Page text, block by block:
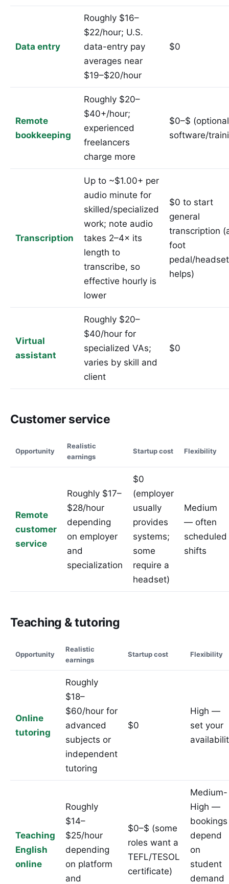
Data entry
Roughly $16–
$22/hour; U.S.
data-entry pay
averages near
$19–$20/hour
$0
Remote
bookkeeping
Roughly $20–
$40+/hour;
experienced
freelancers
charge more
$0–$ (optional
software/
Transcription
Up to ~$1.00+ per
audio minute for
skilled/specialized
work; note audio
takes 2–4× its
length to
transcribe, so
effective hourly is
lower
$0 to start
general
transcription
foot
pedal/headset
helps)
Virtual
assistant
Roughly $20–
$40/hour for
specialized VAs;
varies by skill and
client
$0
Customer service
Opportunity
Realistic
earnings
Startup cost Flexibility
Remote
customer
service
Roughly $17–
$28/hour
depending
on employer
and
specialization
$0
(employer
usually
provides
systems;
some
require a
headset)
Medium
— often
scheduled
shifts
Teaching & tutoring
Opportunity
Realistic
earnings
Startup cost Flexibility
Online
tutoring
Roughly
$18–
$60/hour for
advanced
subjects or
independent
tutoring
$0
High —
set your
Teaching
English
online
Roughly
$14–
$25/hour
depending
on platform
and
$0–$ (some
roles want a
TEFL/TESOL
certificate)
Medium-
High —
bookings
depend
on
student
demand